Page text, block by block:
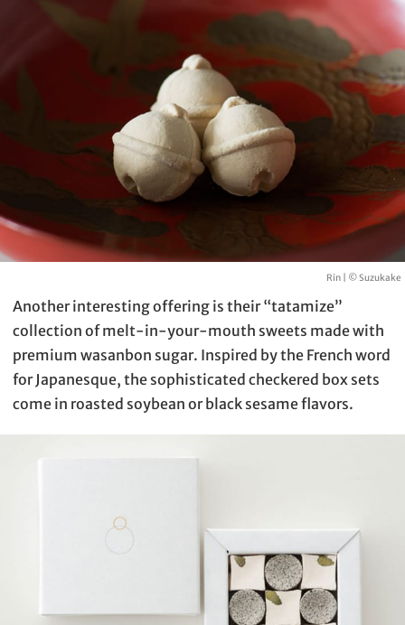
Rin | © Suzukake
Another interesting offering is their “tatamize”
collection of melt-in-your-mouth sweets made with
premium wasanbon sugar. Inspired by the French word
for Japanesque, the sophisticated checkered box sets
come in roasted soybean or black sesame flavors.